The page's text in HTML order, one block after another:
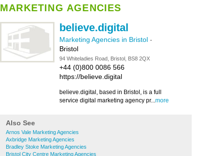
MARKETING AGENCIES
believe.digital
Marketing Agencies in Bristol -
Bristol
94 Whiteladies Road, Bristol, BS8 2QX
+44 (0)800 0086 566
https://believe.digital
believe.digital, based in Bristol, is a full
service digital marketing agency pr...more
Also See
Arnos Vale Marketing Agencies
Axbridge Marketing Agencies
Bradley Stoke Marketing Agencies
Bristol City Centre Marketing Agencies